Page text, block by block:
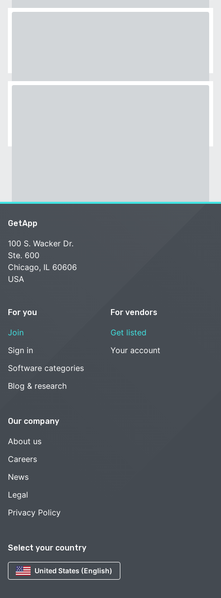
Select your country
United States (English)
GetApp
100 S. Wacker Dr.
Ste. 600
Chicago, IL 60606
USA
For you
Join
Sign in
Software categories
Blog & research
For vendors
Get listed
Your account
Our company
About us
Careers
News
Legal
Privacy Policy